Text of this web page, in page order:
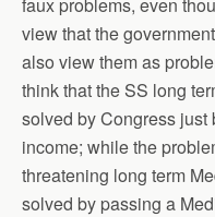
view that the
also view them as
think that the SS long
solved by Congress just
income; while the
threatening long term
solved by passing a